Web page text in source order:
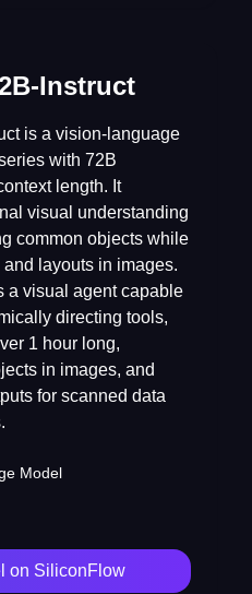
Instruct
is a vision-language
with 72B
length. It
visual understanding
common objects while
layouts in images.
a visual agent capable
directing tools,
1 hour long,
in images, and
for scanned data
Model
on SiliconFlow